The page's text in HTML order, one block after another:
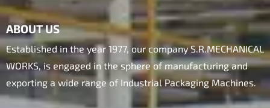
ABOUT US
Established in the year 1977, our company S.R.MECHANICAL
WORKS, is engaged in the sphere of manufacturing and
exporting a wide range of Industrial Packaging Machines.